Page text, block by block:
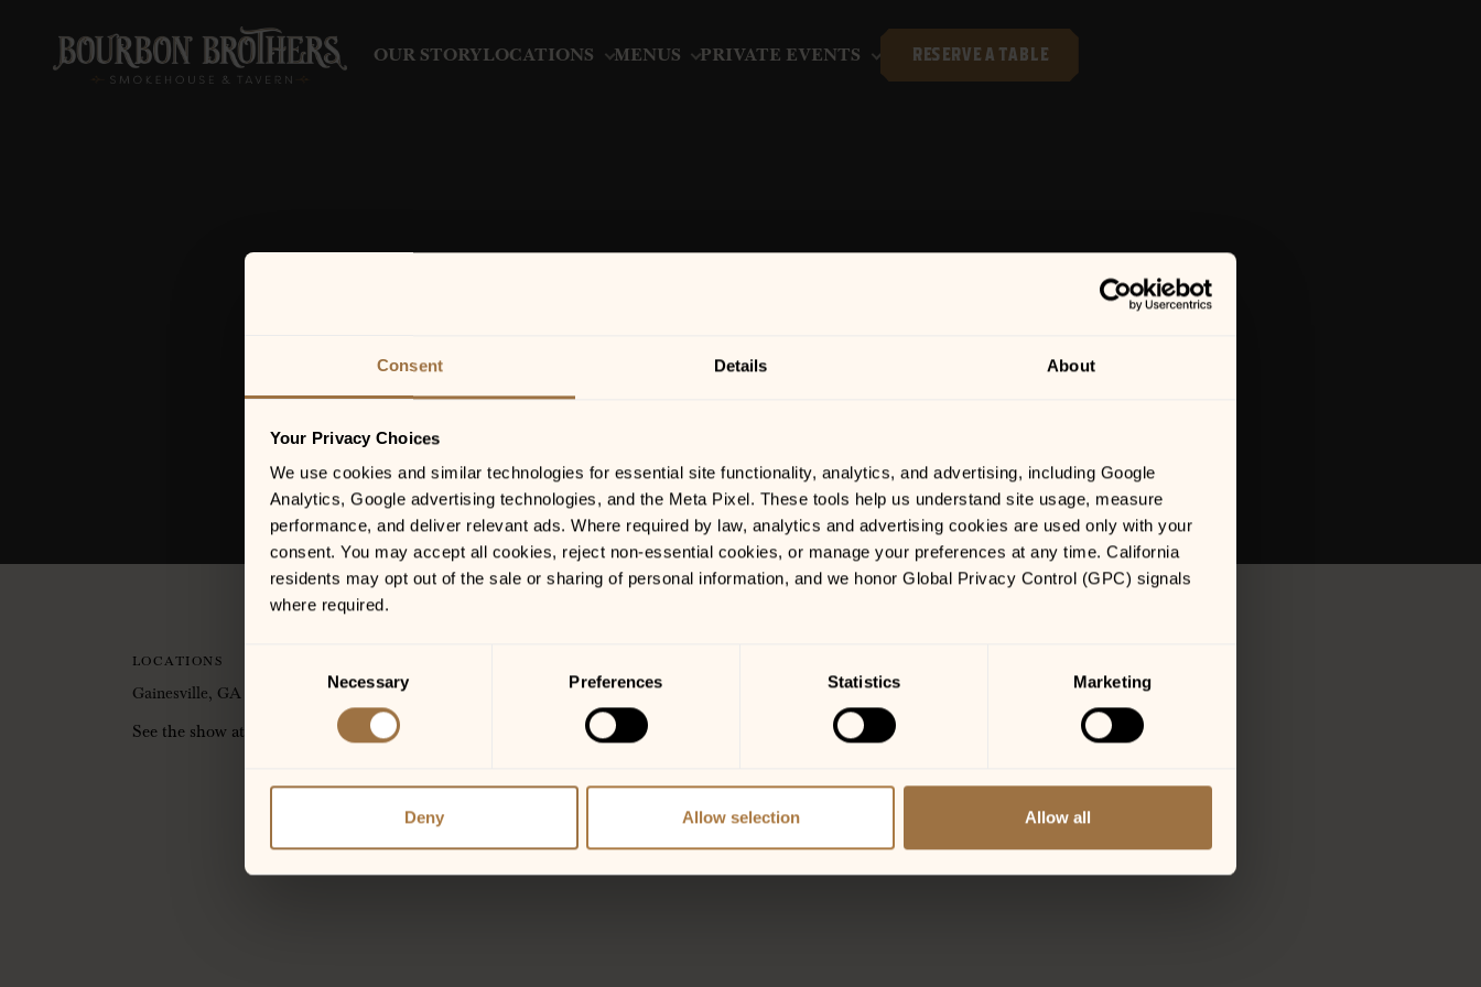
Consent Details About
Your Privacy Choices
We use cookies and similar technologies for essential site functionality, analytics, and advertising, including Google
Analytics, Google advertising technologies, and the Meta Pixel. These tools help us understand site usage, measure
performance, and deliver relevant ads. Where required by law, analytics and advertising cookies are used only with your
consent. You may accept all cookies, reject non-essential cookies, or manage your preferences at any time. California
residents may opt out of the sale or sharing of personal information, and we honor Global Privacy Control (GPC) signals
where required.
Necessary Preferences Statistics Marketing
Deny Allow selection Allow all
OUR STORYLOCATIONS MENUS PRIVATE EVENTS RESERVE A TABLE
ZANE LOGGINS
LOCATIONS
Gainesville, GA
See the show at the Jim Shorkey Auto Group Patio and Stage!